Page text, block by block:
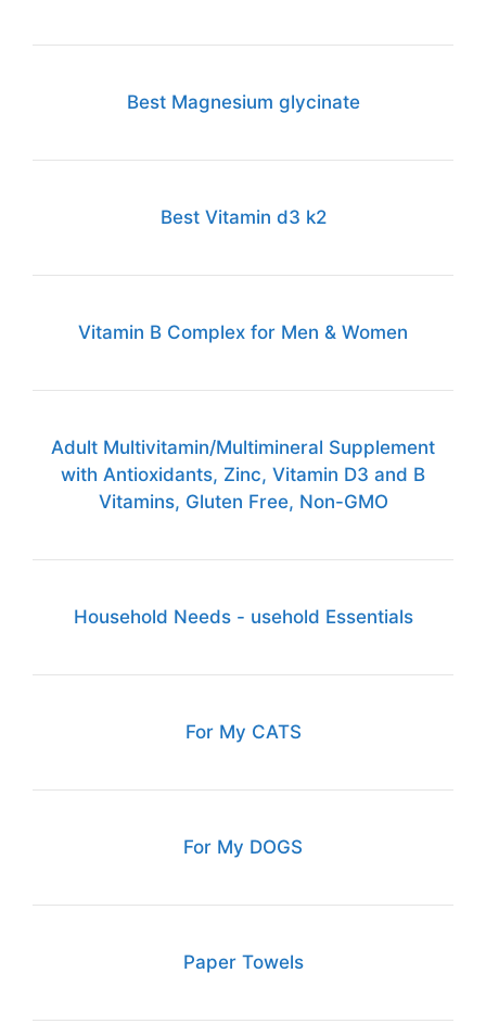
Best Magnesium glycinate
Best Vitamin d3 k2
Vitamin B Complex for Men & Women
Adult Multivitamin/Multimineral Supplement
with Antioxidants, Zinc, Vitamin D3 and B
Vitamins, Gluten Free, Non-GMO
Household Needs - usehold Essentials
For My CATS
For My DOGS
Paper Towels